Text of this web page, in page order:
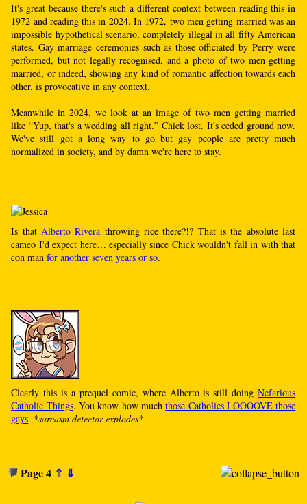
It's great because there's such a different context between reading this in
1972 and reading this in 2024. In 1972, two men getting married was an
impossible hypothetical scenario, completely illegal in all fifty American
states. Gay marriage ceremonies such as those officiated by Perry were
performed, but not legally recognised, and a photo of two men getting
married, or indeed, showing any kind of romantic affection towards each
other, is provocative in any context.
Meanwhile in 2024, we look at an image of two men getting married
like “Yup, that's a wedding all right.” Chick lost. It's ceded ground now.
We've still got a long way to go but gay people are pretty much
normalized in society, and by damn we're here to stay.
Is that Alberto Rivera throwing rice there?!? That is the absolute last
cameo I'd expect here… especially since Chick wouldn't fall in with that
con manfor another seven years or so.
Clearly this is a prequel comic, where Alberto is still doingNefarious
Catholic Things. You know how muchthose Catholics LOOOOVE those
gays. *sarcasm detector explodes*
Page 4 ⇑ ⇓